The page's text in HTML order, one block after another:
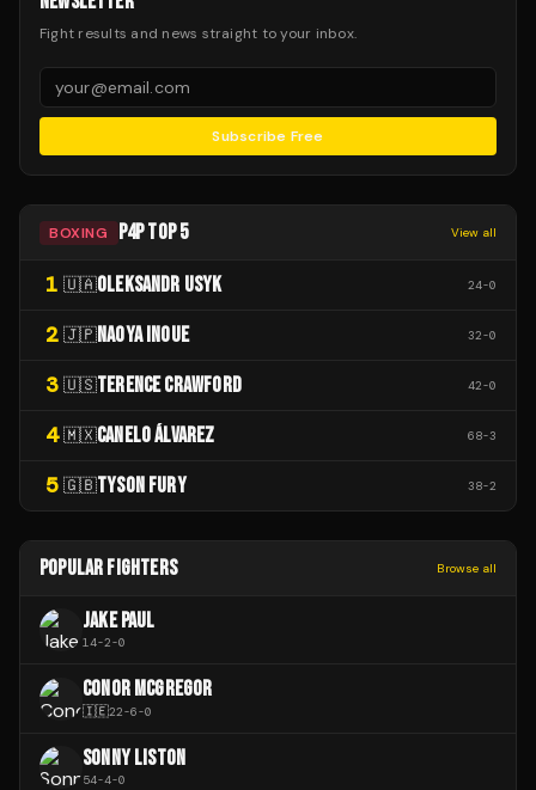
Fight results and news straight to your inbox.
Subscribe Free
BOXING P4P TOP 5 View all
1 🇺🇦OLEKSANDR USYK 24-0
2 🇯🇵NAOYA INOUE 32-0
3 🇺🇸TERENCE CRAWFORD 42-0
4 🇲🇽CANELO ÁLVAREZ 68-3
5 🇬🇧TYSON FURY 38-2
POPULAR FIGHTERS Browse all
JAKE PAUL
14-2-0
CONOR MCGREGOR
🇮🇪22-6-0
SONNY LISTON
54-4-0